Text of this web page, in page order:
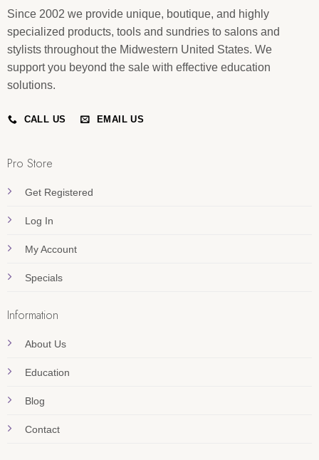
Since 2002 we provide unique, boutique, and highly
specialized products, tools and sundries to salons and
stylists throughout the Midwestern United States. We
support you beyond the sale with effective education
solutions.
CALL US EMAIL US
Pro Store
Get Registered
Log In
My Account
Specials
Information
About Us
Education
Blog
Contact